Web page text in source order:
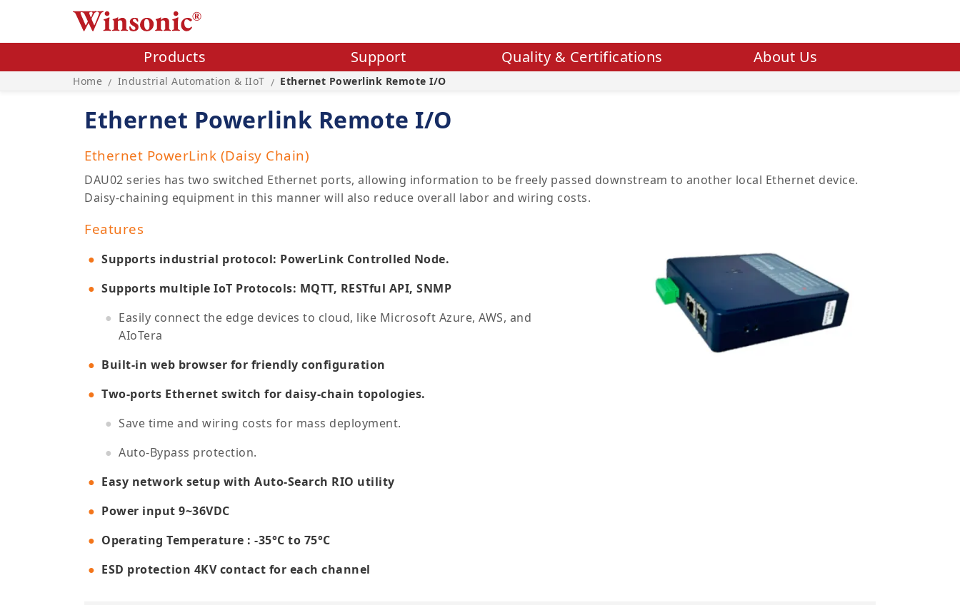
Home / Industrial Automation & IIoT / Ethernet Powerlink Remote I/O
Products Support Quality & Certifications About Us
Ethernet Powerlink Remote I/O
Ethernet PowerLink (Daisy Chain)
DAU02 series has two switched Ethernet ports, allowing information to be freely passed downstream to another local Ethernet device.
Daisy-chaining equipment in this manner will also reduce overall labor and wiring costs.
Features
Supports industrial protocol: PowerLink Controlled Node.
Supports multiple IoT Protocols: MQTT, RESTful API, SNMP
Easily connect the edge devices to cloud, like Microsoft Azure, AWS, and
AIoTera
Built-in web browser for friendly configuration
Two-ports Ethernet switch for daisy-chain topologies.
Save time and wiring costs for mass deployment.
Auto-Bypass protection.
Easy network setup with Auto-Search RIO utility
Power input 9~36VDC
Operating Temperature : -35°C to 75°C
ESD protection 4KV contact for each channel